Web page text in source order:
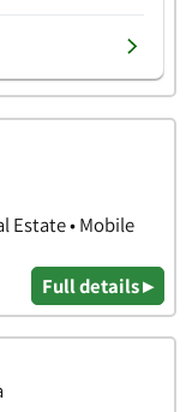
Estate • Mobile
Full details ▸